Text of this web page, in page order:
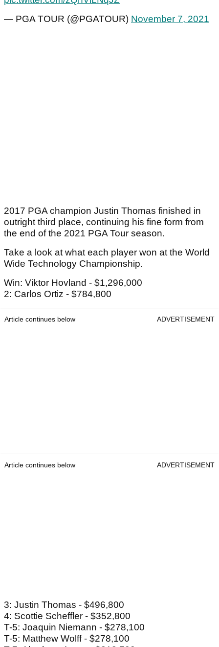
— PGA TOUR (@PGATOUR) November 7, 2021
2017 PGA champion Justin Thomas finished in
outright third place, continuing his fine form from
the end of the 2021 PGA Tour season.
Take a look at what each player won at the World
Wide Technology Championship.
Win: Viktor Hovland - $1,296,000
2: Carlos Ortiz - $784,800
Article continues below ADVERTISEMENT
Article continues below ADVERTISEMENT
3: Justin Thomas - $496,800
4: Scottie Scheffler - $352,800
T-5: Joaquin Niemann - $278,100
T-5: Matthew Wolff - $278,100